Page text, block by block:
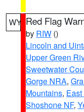
WY Red Flag
by RIW ()
Lincoln and
Upper Green
Sweetwater
Gorge NRA,
Mountains,
Shoshone NF,